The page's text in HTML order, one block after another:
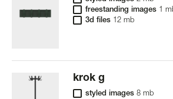
freestanding images 1
3d files 12 mb
krok g
styled images 8 mb